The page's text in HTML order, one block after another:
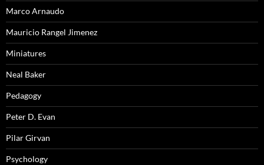
Marco Arnaudo
Mauricio Rangel Jimenez
Miniatures
Neal Baker
Pedagogy
Peter D. Evan
Pilar Girvan
Psychology